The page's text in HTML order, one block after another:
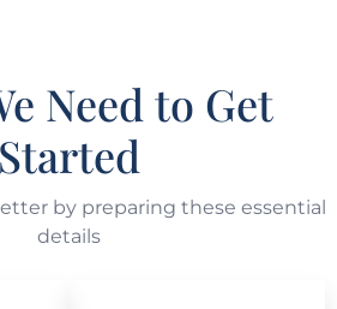
Need to Get
Started
by preparing these essential
details